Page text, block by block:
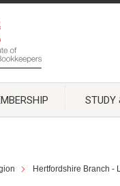
STUDY
Hertfordshire Branch -